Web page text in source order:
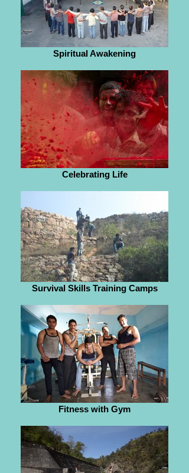
Spiritual Awakening
Celebrating Life
Survival Skills Training Camps
Fitness with Gym